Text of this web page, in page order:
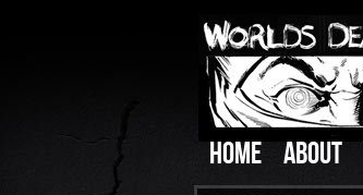
HOME ABOUT